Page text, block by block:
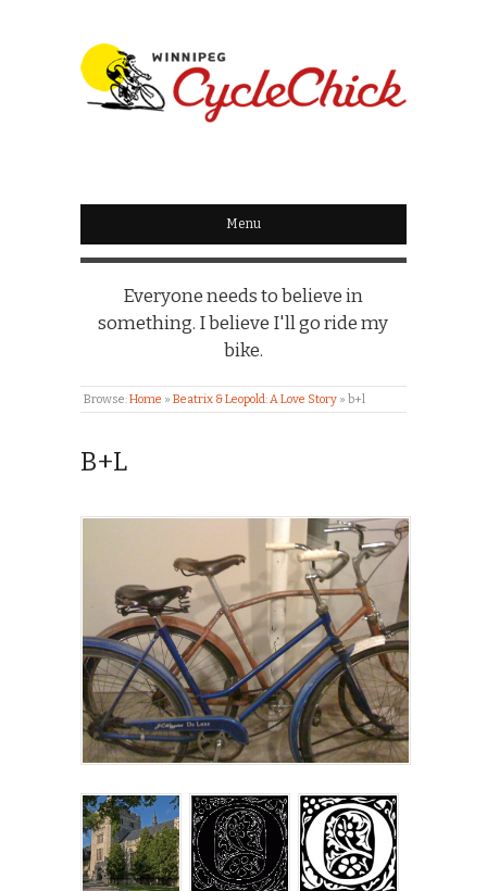
WINNIPEG
CYCLECHICK
Menu
Everyone needs to believe in
something. I believe I'll go ride my
bike.
Browse:Home » Beatrix & Leopold: A Love Story » b+l
B+L